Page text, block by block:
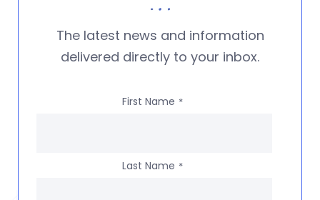
The latest news and information
delivered directly to your inbox.
First Name *
Last Name *